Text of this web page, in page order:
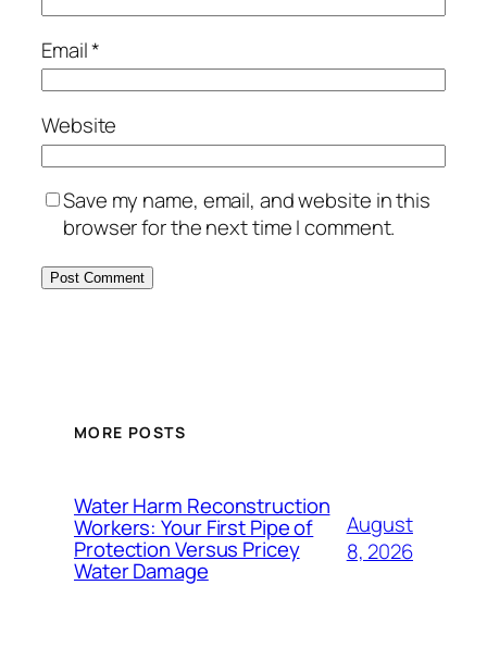
Email*
Website
Save my name, email, and website in this
browser for the next time I comment.
MORE POSTS
Water Harm Reconstruction
Workers: Your First Pipe of
Protection Versus Pricey
Water Damage
August
8, 2026